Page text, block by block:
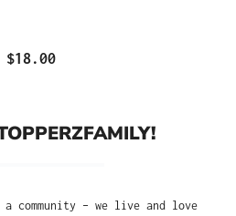
$18.00
community – we live and love